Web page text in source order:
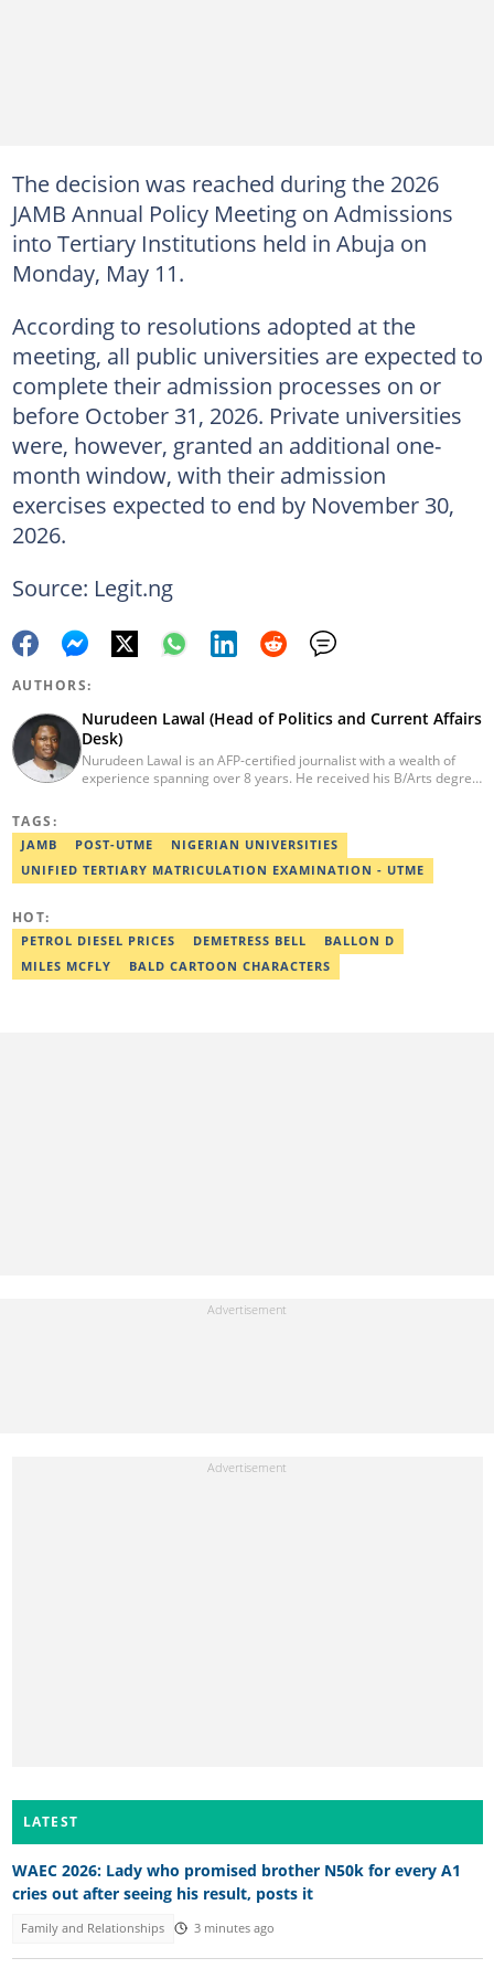
The decision was reached during the 2026
JAMB Annual Policy Meeting on Admissions
into Tertiary Institutions held in Abuja on
Monday, May 11.
According to resolutions adopted at the
meeting, all public universities are expected to
complete their admission processes on or
before October 31, 2026. Private universities
were, however, granted an additional one-
month window, with their admission
exercises expected to end by November 30,
2026.
Source: Legit.ng
AUTHORS:
Nurudeen Lawal (Head of Politics and Current Affairs
Desk)
Nurudeen Lawal is an AFP-certified journalist with a wealth of
experience spanning over 8 years. He received his B/Arts degree
Books and Saraba Magazine. Lawal was named the Political Desk
Head of the Year (Nigeria Media Nite-Out Award 2023). Lawal is a
member of the Oxford Climate Journalism Network. He is also a
certified fact-checker (Dubawa fellowship, 2020). Contact him at
TAGS:
JAMB POST-UTME
NIGERIAN UNIVERSITIES
UNIFIED TERTIARY MATRICULATION EXAMINATION - UTME
HOT:
PETROL DIESEL PRICES DEMETRESS BELL
BALLON D
MILES MCFLY
BALD CARTOON CHARACTERS
LATEST
WAEC 2026: Lady who promised brother N50k for every A1
cries out after seeing his result, posts it
Family and Relationships 3 minutes ago